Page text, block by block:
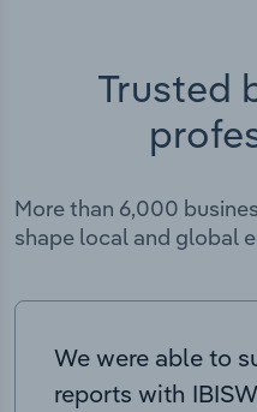
Trusted
More than 6,000
shape local and global
We were able to
reports with